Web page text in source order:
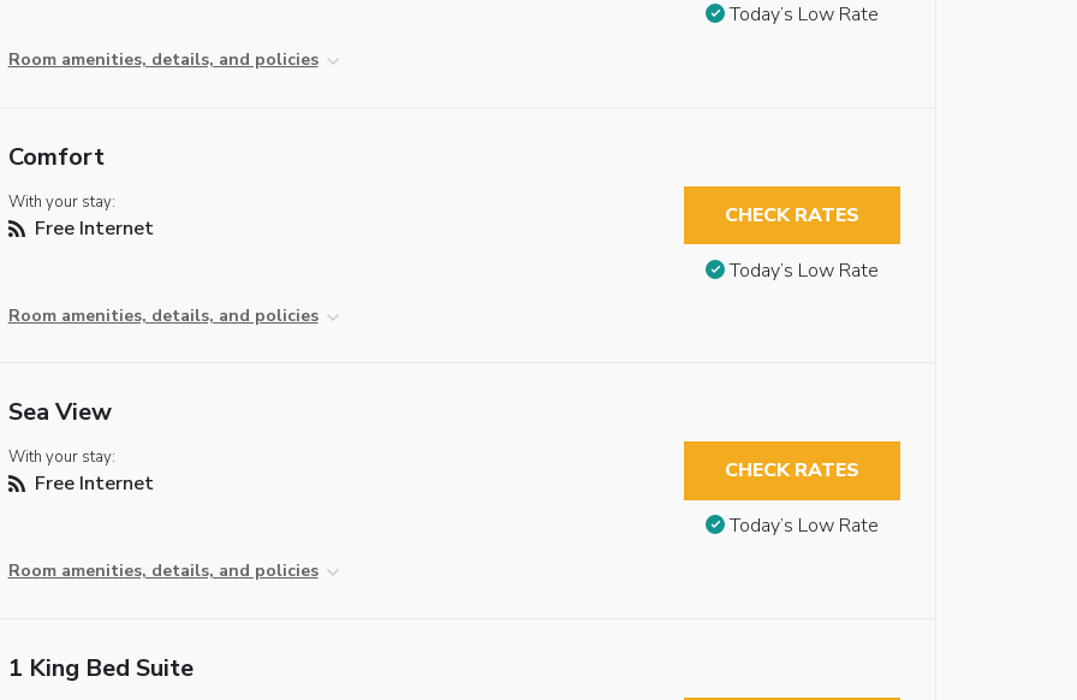
Room amenities, details, and policies
Today’s Low Rate
Comfort
With your stay:
Free Internet
Room amenities, details, and policies
CHECK RATES
Today’s Low Rate
Sea View
With your stay:
Free Internet
Room amenities, details, and policies
CHECK RATES
Today’s Low Rate
1 King Bed Suite